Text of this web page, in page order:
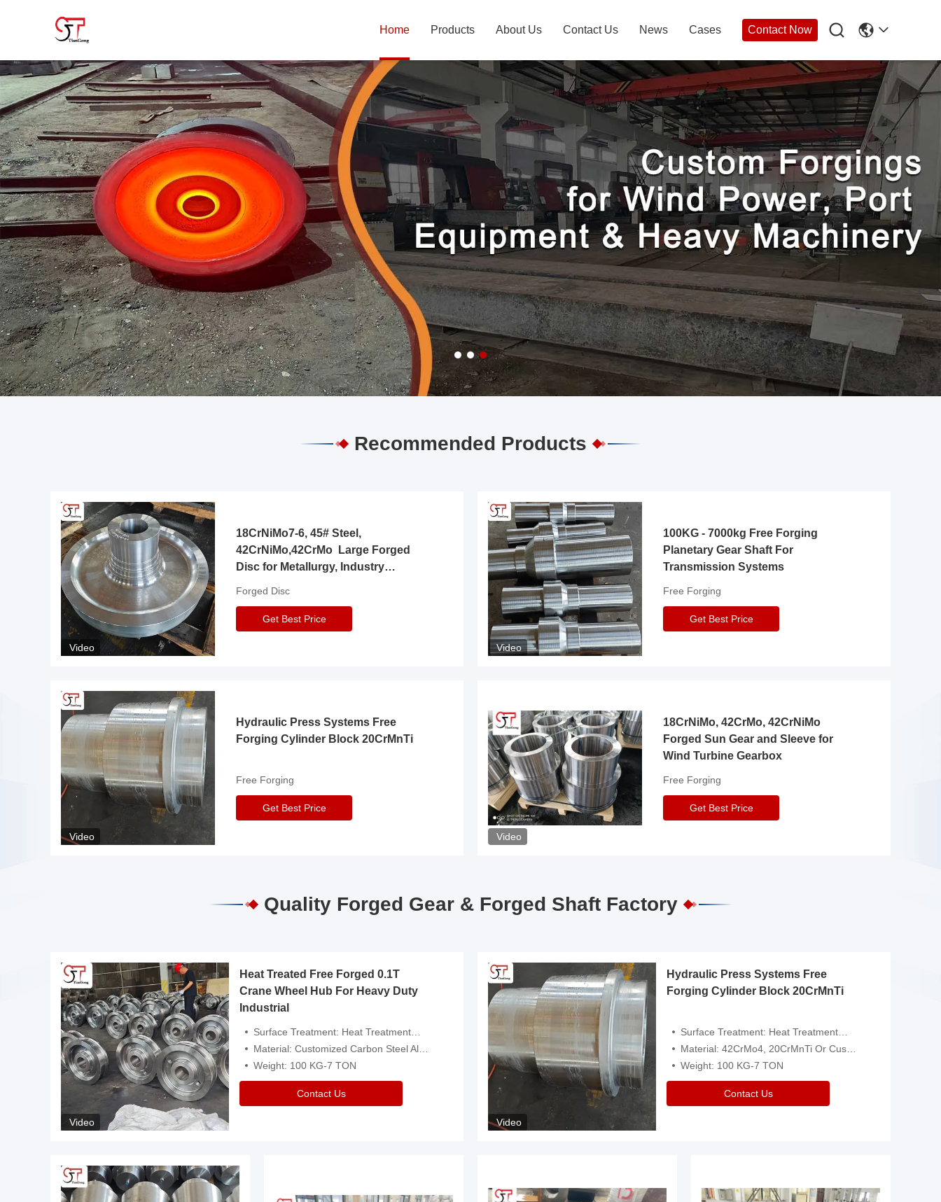
Home Products About Us Contact Us News Cases Contact Now 
Recommended Products
Video
18CrNiMo7-6, 45# Steel,
42CrNiMo,42CrMo Large Forged
Disc for Metallurgy, Industry
Forged Disc
Get Best Price
Video
100KG - 7000kg Free Forging
Planetary Gear Shaft For
Transmission Systems
Free Forging
Get Best Price
Video
Hydraulic Press Systems Free
Forging Cylinder Block 20CrMnTi
Free Forging
Get Best Price
Video
18CrNiMo, 42CrMo, 42CrNiMo
Forged Sun Gear and Sleeve for
Wind Turbine Gearbox
Free Forging
Get Best Price
Quality Forged Gear & Forged Shaft Factory
Video
Heat Treated Free Forged 0.1T
Crane Wheel Hub For Heavy Duty
Industrial
Surface Treatment: Heat Treatment，Removal Of Oxide Scale Or Customized
Material: Customized Carbon Steel Alloys Are Available
Weight: 100 KG-7 TON
Contact Us
Video
Hydraulic Press Systems Free
Forging Cylinder Block 20CrMnTi
Surface Treatment: Heat Treatment，Removal Of Oxide Scale Or Customized
Material: 42CrMo4, 20CrMnTi Or Customized
Weight: 100 KG-7 TON
Contact Us